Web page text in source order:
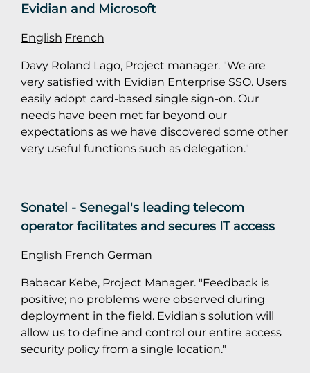
Evidian and Microsoft
English French
Davy Roland Lago, Project manager. "We are
very satisfied with Evidian Enterprise SSO. Users
easily adopt card-based single sign-on. Our
needs have been met far beyond our
expectations as we have discovered some other
very useful functions such as delegation."
Sonatel - Senegal's leading telecom
operator facilitates and secures IT access
English French German
Babacar Kebe, Project Manager. "Feedback is
positive; no problems were observed during
deployment in the field. Evidian's solution will
allow us to define and control our entire access
security policy from a single location."